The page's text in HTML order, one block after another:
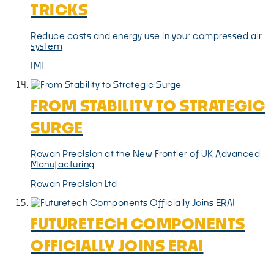
TRICKS
Reduce costs and energy use in your compressed air
system
IMI
FROM STABILITY TO STRATEGIC
SURGE
Rowan Precision at the New Frontier of UK Advanced
Manufacturing
Rowan Precision Ltd
FUTURETECH COMPONENTS
OFFICIALLY JOINS ERAI